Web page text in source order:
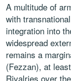
A multitude of
with
integration into
widespread
remains a
(Fezzan), at
Rivalries over